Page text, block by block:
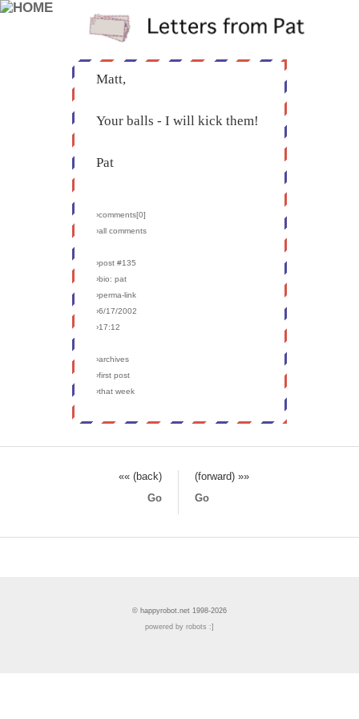
Matt,
Your balls - I will kick them!
Pat
›comments[0]
›all comments
›post #135
›bio: pat
›perma-link
›6/17/2002
›17:12
›archives
›first post
›that week
«« (back)
(forward) »»
Go
Go
© happyrobot.net 1998-2026
powered by robots :]